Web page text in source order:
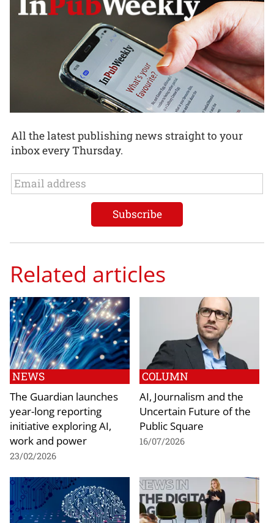
All the latest publishing news straight to your
inbox every Thursday.
Related articles
NEWS
The Guardian launches
year-long reporting
initiative exploring AI,
work and power
23/02/2026
COLUMN
AI, Journalism and the
Uncertain Future of the
Public Square
16/07/2026